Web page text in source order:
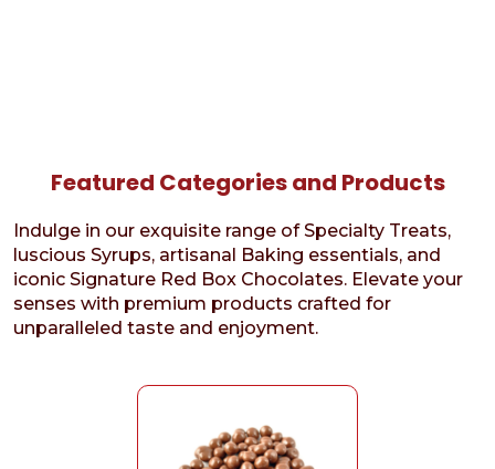
Featured Categories and Products
Indulge in our exquisite range of Specialty Treats,
luscious Syrups, artisanal Baking essentials, and
iconic Signature Red Box Chocolates. Elevate your
senses with premium products crafted for
unparalleled taste and enjoyment.